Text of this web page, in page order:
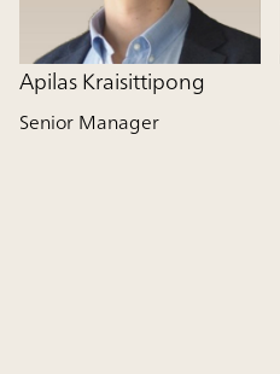
Apilas Kraisittipong
Senior Manager